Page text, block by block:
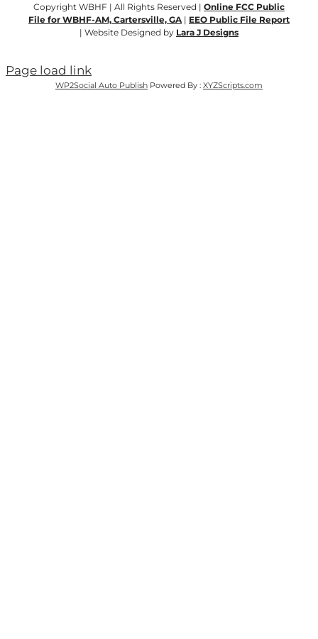
Copyright WBHF | All Rights Reserved | Online FCC Public
File for WBHF-AM, Cartersville, GA | EEO Public File Report
| Website Designed by Lara J Designs
Page load link
WP2Social Auto Publish Powered By : XYZScripts.com